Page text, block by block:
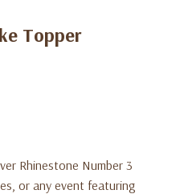
Topper
Rhinestone Number 3
or any event featuring